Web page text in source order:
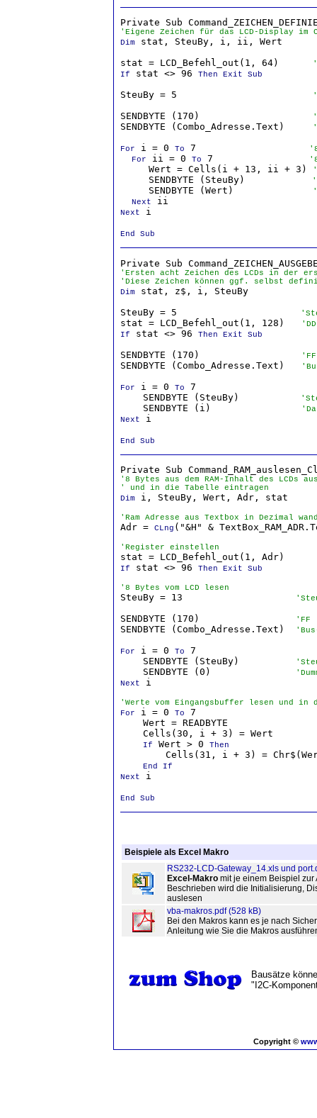
'Eigene Zeichen für das LCD-Display im
Dim
stat, SteuBy, i, ii, Wert
stat = LCD_Befehl_out(1, 64)
If
stat <> 96 Then Exit Sub
SteuBy = 5
SENDBYTE (170)
SENDBYTE (Combo_Adresse.Text)
For i = 0 To 7
For
ii = 0 To 7
     Wert = Cells(i + 13, ii + 3)
     SENDBYTE (SteuBy)
     SENDBYTE (Wert)
Next
Next i
End Sub
'Ersten acht Zeichen des LCDs in der
'Diese Zeichen können ggf. selbst
Dim
stat, z$, i, SteuBy
SteuBy = 5
stat = LCD_Befehl_out(1, 128)
If
stat <> 96 Then Exit Sub
SENDBYTE (170) 'FF
SENDBYTE (Combo_Adresse.Text)
For i = 0 To
7
    SENDBYTE (SteuBy)
    SENDBYTE (i)
Next
i
End Sub
'8 Bytes aus dem RAM-Inhalt des LCDs
' und in die Tabelle eintragen
Dim
i, SteuBy, Wert, Adr, stat
'Ram Adresse aus Textbox in Dezimal
Adr = CLng ("&H" &
'Register einstellen
If stat <> 96 Then Exit Sub
'8 Bytes vom LCD lesen
SteuBy = 13
SENDBYTE (170) 'FF
SENDBYTE (Combo_Adresse.Text)
For i = 0 To
7
    SENDBYTE (SteuBy)
    SENDBYTE (0)
Next
i
'Werte vom Eingangsbuffer lesen und in
For
i = 0 To
7
    Wert = READBYTE
    Cells(30, i + 3) = Wert
If Wert > 0 Then
Cells(31, i + 3) =
End If
Next
i
End Sub
Beispiele als Excel Makro
RS232-LCD-Gateway_14.xls und
Excel-Makro mit je einem Beispiel
Beschrieben wird die Initialisierung,
auslesen
vba-makros.pdf (528 kB)
Bei den Makros kann es je nach
Anleitung wie Sie die Makros
Bausätze
"I2C-
Copyright ©